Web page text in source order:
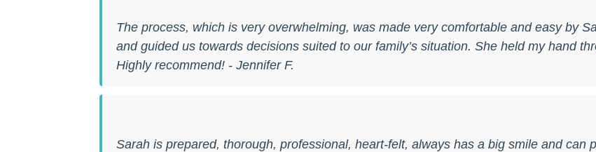
The process, which is very overwhelming, was made very comfortable and easy by
and guided us towards decisions suited to our family’s situation. She held my hand
Highly recommend! - Jennifer F.
Sarah is prepared, thorough, professional, heart-felt, always has a big smile and can